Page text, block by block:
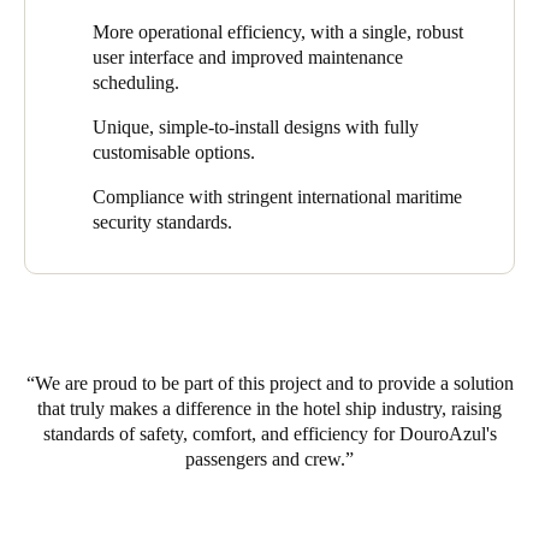
access control solution that could meet the unique requirements
of its luxury hotel ships. It chose to implement Salto’s smart
locking solutions on the three newest fleet members as part of its
experience for everyone on board.
benefits include ROI, operational cost reduction, and an
enhanced guest experience.
More operational efficiency, with a single, robust
user interface and improved maintenance
scheduling.
Unique, simple-to-install designs with fully
customisable options.
Compliance with stringent international maritime
security standards.
We are proud to be part of this project and to provide a solution
that truly makes a difference in the hotel ship industry, raising
standards of safety, comfort, and efficiency for DouroAzul's
passengers and crew.